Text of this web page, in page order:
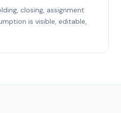
closing, assignment
is visible, editable,